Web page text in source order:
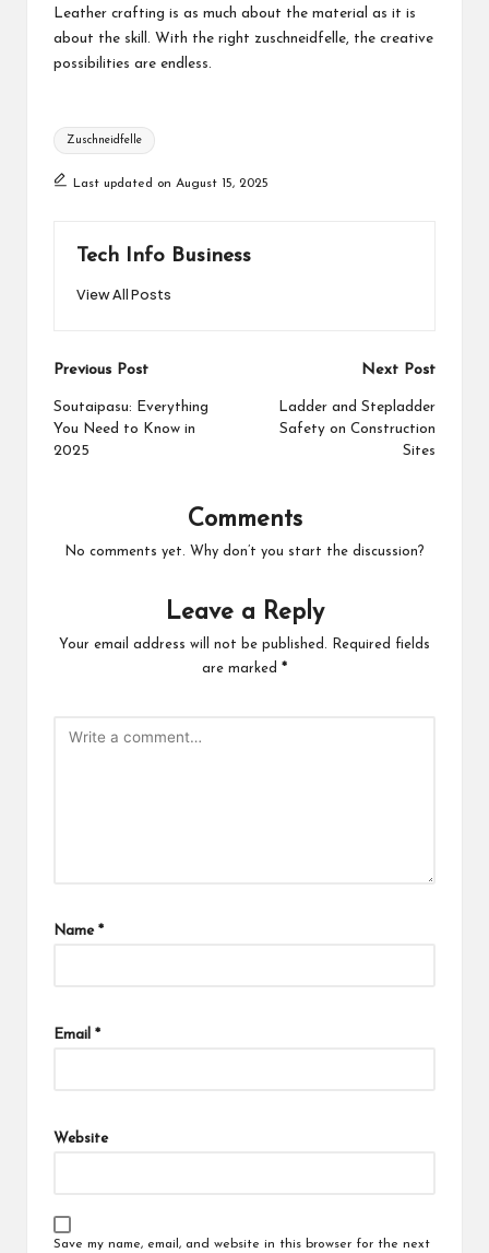
Leather crafting is as much about the material as it is
about the skill. With the right zuschneidfelle, the creative
possibilities are endless.
Tags:
Zuschneidfelle
Last updated on August 15, 2025
Tech Info Business
View All Posts
Post
navigation
Previous Post
Soutaipasu: Everything
You Need to Know in
2025
Next Post
Ladder and Stepladder
Safety on Construction
Sites
Comments
No comments yet. Why don’t you start the discussion?
Leave a Reply
Your email address will not be published.
Required fields
are marked *
Name *
Email *
Website
Save my name, email, and website in this browser for the next